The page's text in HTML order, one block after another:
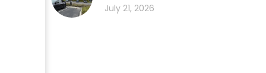
July 21, 2026